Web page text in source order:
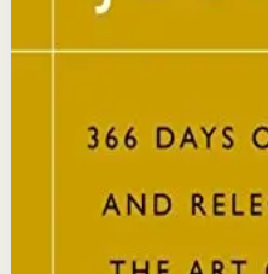
Why it matters
This book matters
Who it is for
It is for readers who want
challenges with